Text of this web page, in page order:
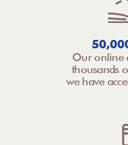
Our online
thousands
we have